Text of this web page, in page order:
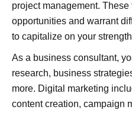
project management.
opportunities and warrant
to capitalize on your
As a business consultant,
research, business
more. Digital marketing
content creation, campaign